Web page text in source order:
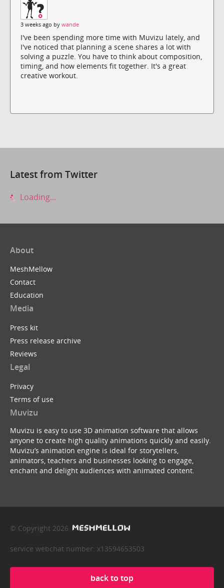
3 weeks ago by wande
I've been spending more time with Muvizu lately, and
I've noticed that planning a scene shares a lot with
solving a puzzle. You have to think about composition,
timing, and how elements fit together. It's a great
creative workout.
Latest from Twitter
Loading...
About
MeshMellow
Contact
Education
Media
Press kit
Press release archive
Reviews
Legal
Privacy
Terms of use
Muvizu
Muvizu is easy to use 3D animation software that allows
anyone to create high quality animations quickly and easily.
Muvizu’s animation engine is ideal for storytellers,
animators, teachers and businesses looking to engage,
enchant and delight audiences with animated content.
© Copyright 2026
service webchat number: x13594653503
back to top